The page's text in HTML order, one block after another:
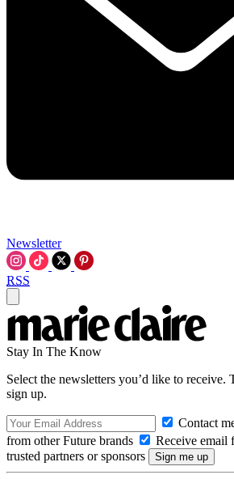
Newsletter
RSS
Stay In The Know
Select the newsletters you’d like to receive.
sign up.
Contact
from other Future brands
Receive email
trusted partners or sponsors